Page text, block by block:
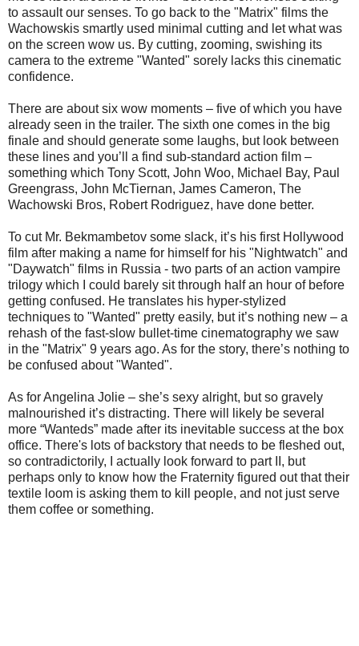
to assault our senses. To go back to the "Matrix" films the
Wachowskis smartly used minimal cutting and let what was
on the screen wow us. By cutting, zooming, swishing its
camera to the extreme "Wanted" sorely lacks this cinematic
confidence.
There are about six wow moments – five of which you have
already seen in the trailer. The sixth one comes in the big
finale and should generate some laughs, but look between
these lines and you’ll a find sub-standard action film –
something which Tony Scott, John Woo, Michael Bay, Paul
Greengrass, John McTiernan, James Cameron, The
Wachowski Bros, Robert Rodriguez, have done better.
To cut Mr. Bekmambetov some slack, it’s his first Hollywood
film after making a name for himself for his "Nightwatch" and
"Daywatch" films in Russia - two parts of an action vampire
trilogy which I could barely sit through half an hour of before
getting confused. He translates his hyper-stylized
techniques to "Wanted" pretty easily, but it’s nothing new – a
rehash of the fast-slow bullet-time cinematography we saw
in the "Matrix" 9 years ago. As for the story, there’s nothing to
be confused about "Wanted".
As for Angelina Jolie – she’s sexy alright, but so gravely
malnourished it’s distracting. There will likely be several
more “Wanteds” made after its inevitable success at the box
office. There's lots of backstory that needs to be fleshed out,
so contradictorily, I actually look forward to part II, but
perhaps only to know how the Fraternity figured out that their
textile loom is asking them to kill people, and not just serve
them coffee or something.